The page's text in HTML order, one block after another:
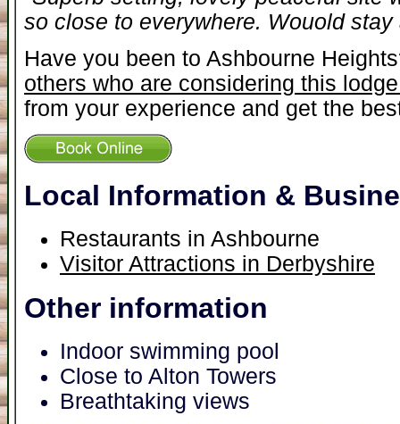
so close to everywhere. Wouold
Have you been to Ashbourne
others who are considering this
from your experience and get the
Local Information &
Restaurants in Ashbourne
Visitor Attractions in Derbyshire
Other information
Indoor swimming pool
Close to Alton Towers
Breathtaking views